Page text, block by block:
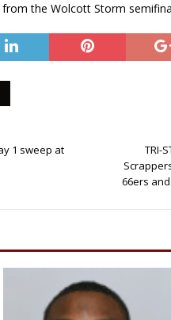
the Wolcott Storm
1 sweep at
TRI-
66ers